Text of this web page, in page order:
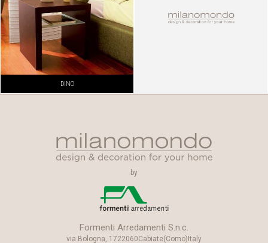
DINO
by
Formenti Arredamenti S.n.c.
via Bologna, 1722060Cabiate(Como)Italy